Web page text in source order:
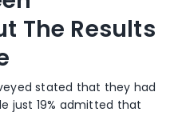
The Results
stated that they had
just 19% admitted that